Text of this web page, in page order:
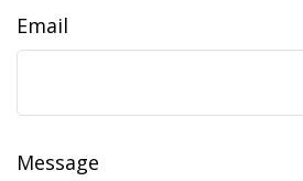
Email
Message